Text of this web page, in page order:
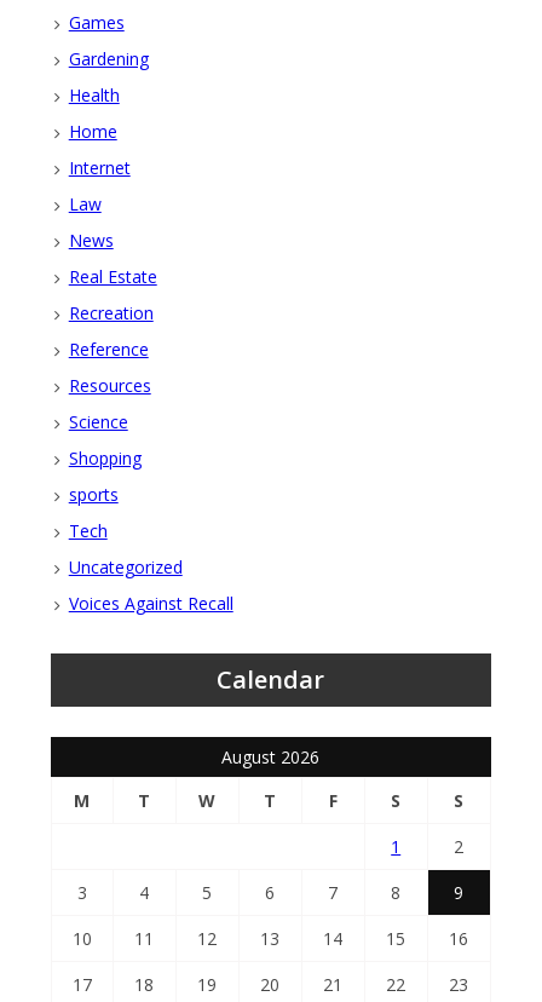
Games
Gardening
Health
Home
Internet
Law
News
Real Estate
Recreation
Reference
Resources
Science
Shopping
sports
Tech
Uncategorized
Voices Against Recall
Calendar
August 2026
M
T W T F S
S
1
2
3
4 5 6 7 8
9
10
11 12 13 14 15
16
17
18 19 20 21 22 23